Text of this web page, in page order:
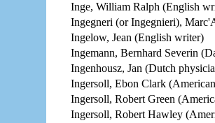
Inge, William Ralph (English
Ingegneri (or Ingegnieri),
Ingelow, Jean (English writer)
Ingemann, Bernhard Severin
Ingenhousz, Jan (Dutch
Ingersoll, Ebon Clark
Ingersoll, Robert Green
Ingersoll, Robert Hawley